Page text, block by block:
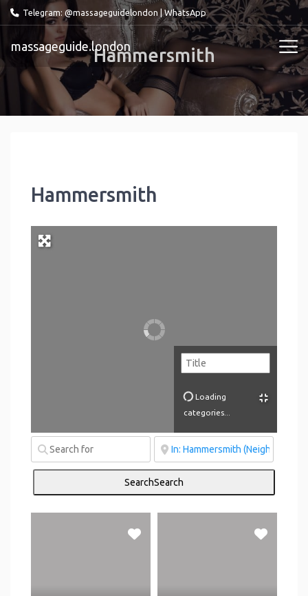
Telegram: @massageguidelondon |WhatsApp
massageguide.londonHammersmith
Hammersmith
Loading
categories...
SearchSearch